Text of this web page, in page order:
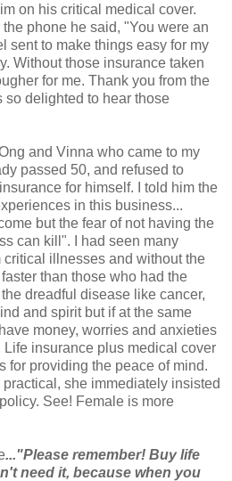
on his critical medical cover.
the phone he said, "You were an
sent to make things easy for my
Without those insurance taken
for me. Thank you from the
so delighted to hear those
and Vinna who came to my
passed 50, and refused to
for himself. I told him the
in this business...
but the fear of not having the
can kill". I had seen many
critical illnesses and without the
than those who had the
dreadful disease like cancer,
and spirit but if at the same
money, worries and anxieties
insurance plus medical cover
for providing the peace of mind.
she immediately insisted
See! Female is more
..."Please remember! Buy life
need it, because when you